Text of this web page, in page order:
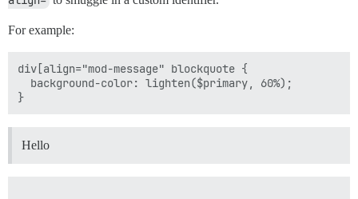
For example:
div[align="mod-message" blockquote {
  background-color: lighten($primary, 60%);
Hello